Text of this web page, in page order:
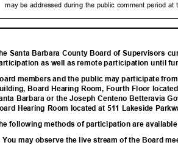
may be addressed during the public comment period
Santa Barbara County Board of Supervisors
as well as remote participation until
members and the public may participate
Board Hearing Room, Fourth Floor
Barbara or the Joseph Centeno Betteravia
Hearing Room located at 511 Lakeside
following methods of participation are
You may observe the live stream of the Board